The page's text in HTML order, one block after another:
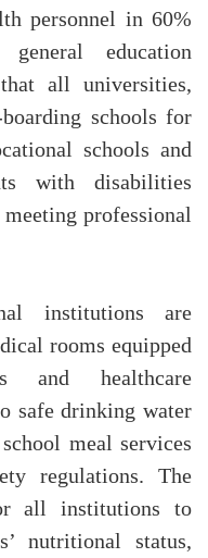
personnel in 60%
education
all universities,
schools for
schools and
with disabilities
professional
institutions are
rooms equipped
and healthcare
safe drinking water
meal services
regulations. The
all institutions to
nutritional status,